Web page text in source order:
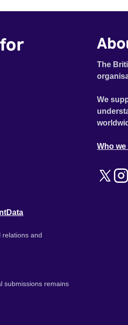
The
We
Who we
Data
and
submissions remains